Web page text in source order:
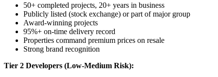
50+ completed projects, 20+ years in business
Publicly listed (stock exchange) or part of major group
Award-winning projects
95%+ on-time delivery record
Properties command premium prices on resale
Strong brand recognition
Tier 2 Developers (Low-Medium Risk):